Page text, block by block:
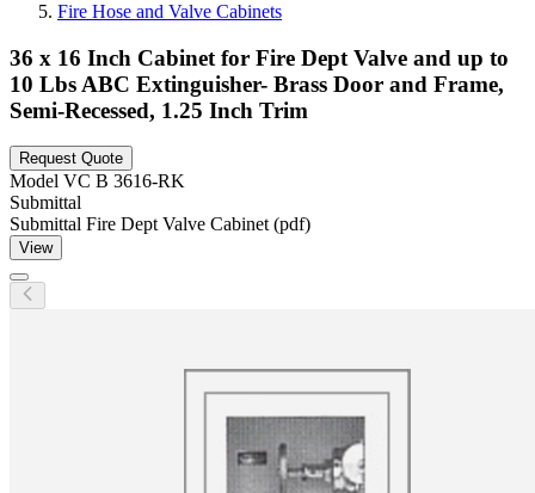
Fire Hose and Valve Cabinets
36 x 16 Inch Cabinet for Fire Dept Valve and up to
10 Lbs ABC Extinguisher- Brass Door and Frame,
Semi-Recessed, 1.25 Inch Trim
Request Quote
Model VC B 3616-RK
Submittal
Submittal Fire Dept Valve Cabinet (pdf)
View